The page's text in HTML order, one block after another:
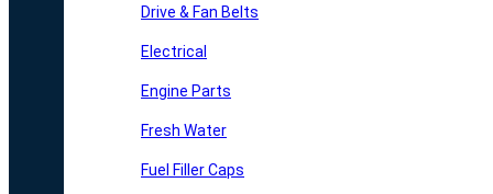
Drive & Fan Belts
Electrical
Engine Parts
Fresh Water
Fuel Filler Caps